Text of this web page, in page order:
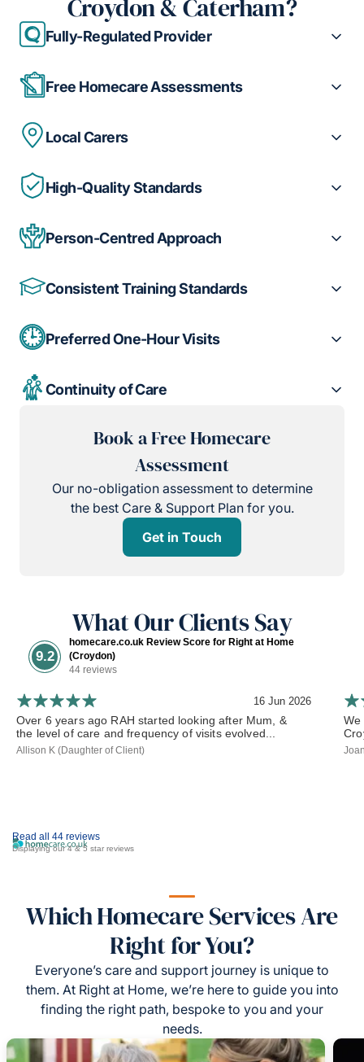
Croydon & Caterham?
Fully-Regulated Provider
Free Homecare Assessments
Local Carers
High-Quality Standards
Person-Centred Approach
Consistent Training Standards
Preferred One-Hour Visits
Continuity of Care
Book a Free Homecare
Assessment
Our no-obligation assessment to determine
the best Care & Support Plan for you.
Get in Touch
What Our Clients Say
9.2
homecare.co.uk Review Score for Right at Home
(Croydon)
44 reviews
Read all 44 reviews
Displaying our 4 & 5 star reviews
16 Jun 2026
Over 6 years ago RAH started looking after Mum, &
the level of care and frequency of visits evolved...
Allison K (Daughter of Client)
We
Which Homecare Services Are
Right for You?
Everyone’s care and support journey is unique to
them. At Right at Home, we’re here to guide you into
finding the right path, bespoke to you and your
needs.